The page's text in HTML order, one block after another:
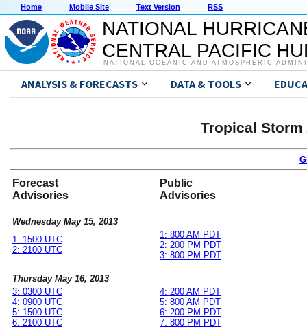
Home Mobile Site Text Version RSS
NATIONAL
CENTRAL PACIFIC
NATIONAL OCEANIC AND ATMOSPHERIC
ANALYSIS & FORECASTS DATA & TOOLS
Tropical Storm
Forecast
Advisories
Public
Advisories
Wednesday May 15, 2013
1: 1500 UTC
2: 2100 UTC
1: 800 AM PDT
2: 200 PM PDT
3: 800 PM PDT
Thursday May 16, 2013
3: 0300 UTC
4: 0900 UTC
5: 1500 UTC
6: 2100 UTC
4: 200 AM PDT
5: 800 AM PDT
6: 200 PM PDT
7: 800 PM PDT